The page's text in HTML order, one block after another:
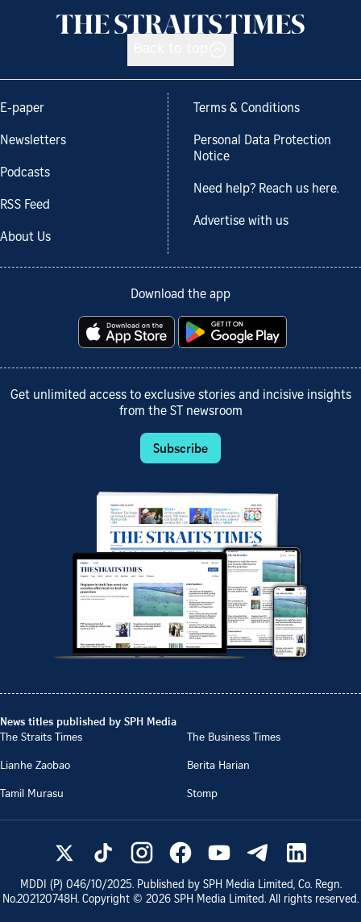
E-paper
Newsletters
Podcasts
RSS Feed
About Us
Terms & Conditions
Personal Data Protection
Notice
Need help? Reach us here.
Advertise with us
Download the app
Get unlimited access to exclusive stories and incisive insights
from the ST newsroom
Subscribe
News titles published by SPH Media
The Straits Times
The Business Times
Lianhe Zaobao
Berita Harian
Tamil Murasu
Stomp
MDDI (P) 046/10/2025. Published by SPH Media Limited, Co. Regn.
No.202120748H. Copyright © 2026 SPH Media Limited. All rights reserved.